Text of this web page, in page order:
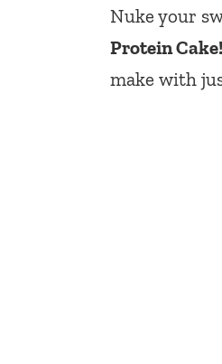
Nuke your
Protein Cake!
make with